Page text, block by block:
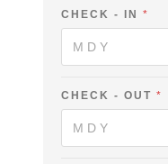
H
K
O
U
CHECK - IN *
CHECK - OUT *